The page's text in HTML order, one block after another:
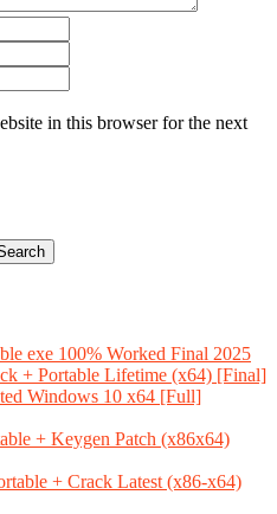
in this browser for the next
exe 100% Worked Final 2025
+ Portable Lifetime (x64) [Final]
Windows 10 x64 [Full]
+ Keygen Patch (x86x64)
+ Crack Latest (x86-x64)